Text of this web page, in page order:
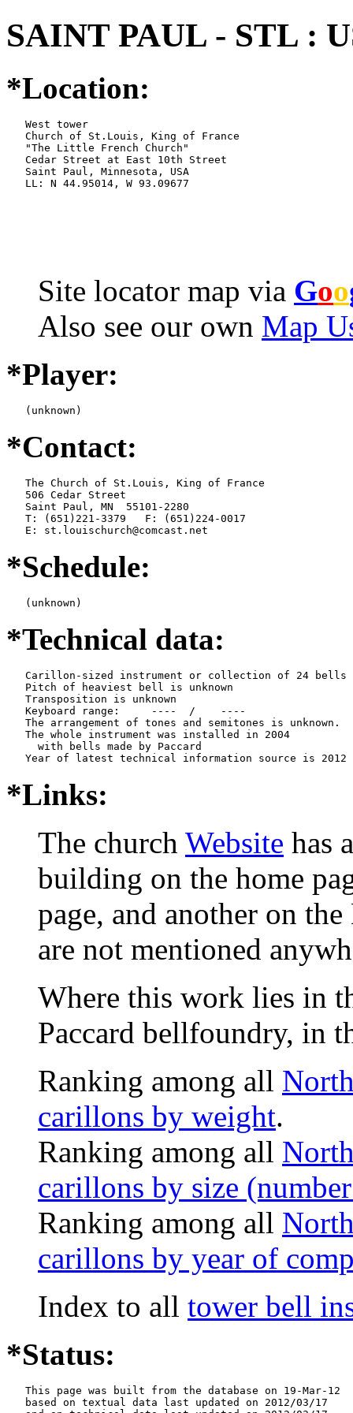
SAINT PAUL - STL :
*Location:
   West tower
   Church of St.Louis, King of France
   "The Little French Church"
   Cedar Street at East 10th Street
   Saint Paul, Minnesota, USA
   LL: N 44.95014, W 93.09677
Site locator map via Goo
Also see our own Map
*Player:
   (unknown)
*Contact:
   The Church of St.Louis, King of France
   506 Cedar Street
   Saint Paul, MN  55101-2280
   T: (651)221-3379   F: (651)224-0017
   E: st.louischurch@comcast.net
*Schedule:
   (unknown)
*Technical data:
   Carillon-sized instrument or collection of 24 bells
   Pitch of heaviest bell is unknown
   Transposition is unknown
   Keyboard range:     ----  /    ----
   The arrangement of tones and semitones is unknown.
   The whole instrument was installed in 2004
     with bells made by Paccard
*Links:
The church Website has
building on the home
page, and another on
are not mentioned
Where this work lies in
Paccard bellfoundry, in
Ranking among all
carillons by weight.
Ranking among all
carillons by size
Ranking among all
carillons by year of
Index to all tower bell
*Status:
   This page was built from the database on 19-Mar-12
   based on textual data last updated on 2012/03/17